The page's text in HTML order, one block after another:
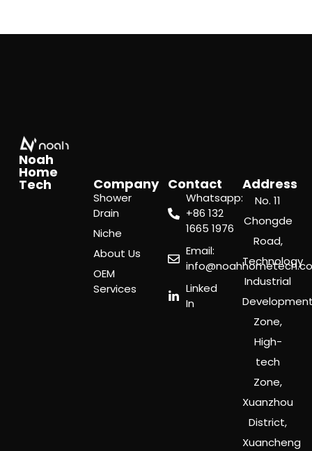
Noah
Home
Tech Company
Shower
Drain
Niche
About Us
OEM
Services
Contact
Whatsapp:
‪+86 132
1665 1976
Email:
Linked
In
Address
No. 11
Chongde
Road,
Technology
Industrial
Zone,
High-
tech
Zone,
Xuanzhou
District,
Xuancheng